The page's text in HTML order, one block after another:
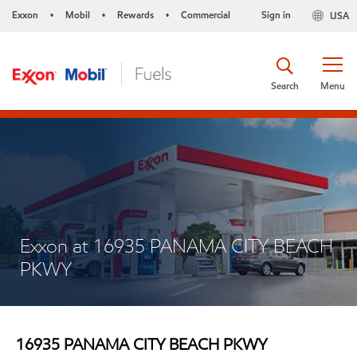
Exxon • Mobil • Rewards • Commercial USA
Sign in
Menu
Search
Exxon at 16935 PANAMA CITY BEACH
PKWY
16935 PANAMA CITY BEACH PKWY